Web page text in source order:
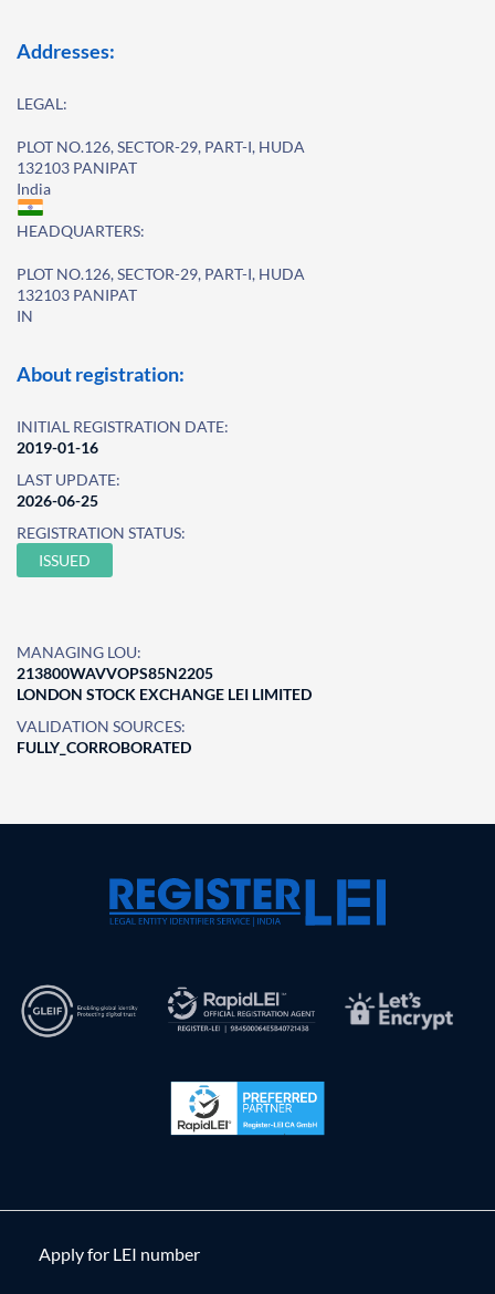
Addresses:
LEGAL:
PLOT NO.126, SECTOR-29, PART-I, HUDA
132103 PANIPAT
India
HEADQUARTERS:
PLOT NO.126, SECTOR-29, PART-I, HUDA
132103 PANIPAT
IN
About registration:
INITIAL REGISTRATION DATE:
2019-01-16
LAST UPDATE:
2026-06-25
REGISTRATION STATUS:
ISSUED
MANAGING LOU:
213800WAVVOPS85N2205
LONDON STOCK EXCHANGE LEI LIMITED
VALIDATION SOURCES:
FULLY_CORROBORATED
Apply for LEI number